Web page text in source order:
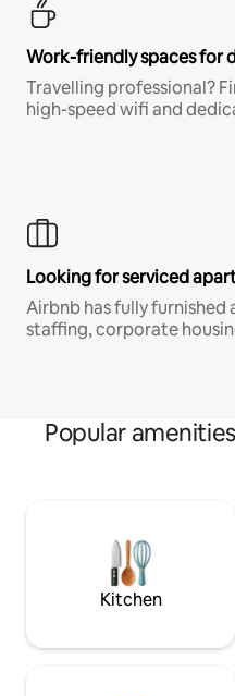
Work-friendly spaces for
Travelling professional?
high-speed wifi and
Looking for serviced
Airbnb has fully
staffing, corporate
Popular
Kitchen